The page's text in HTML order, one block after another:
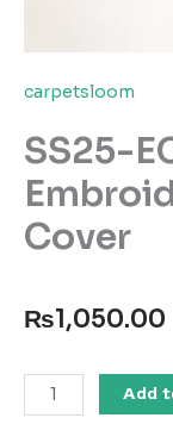
carpetsloom
SS25-
Cover
₨1,050.00
SS25-
EC-
Add